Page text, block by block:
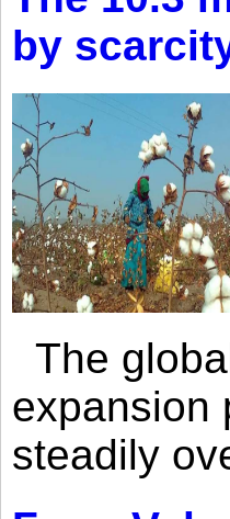
by
The
expansion
steadily